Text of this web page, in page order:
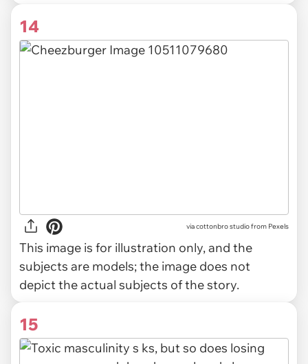
14
viacottonbro studio from Pexels
This image is for illustration only, and the
subjects are models; the image does not
depict the actual subjects of the story.
15